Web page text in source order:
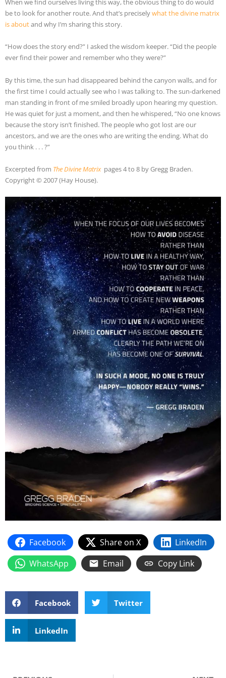
When we find ourselves living this way, the obvious thing to do would
be to look for another route. And that’s preciselywhat the divine matrix
is aboutand why I’m sharing this story.
“How does the story end?” I asked the wisdom keeper. “Did the people
ever find their power and remember who they were?”
By this time, the sun had disappeared behind the canyon walls, and for
the first time I could actually see who I was talking to. The sun-darkened
man standing in front of me smiled broadly upon hearing my question.
He was quiet for just a moment, and then he whispered, “No one knows
because the story isn’t finished. The people who got lost are our
ancestors, and we are the ones who are writing the ending. What do
you think . . . ?”
Excerpted from The Divine Matrix pages 4 to 8 by Gregg Braden.
Copyright © 2007 (Hay House).
Facebook Share on X
LinkedIn
WhatsApp
Email Copy Link
Facebook Twitter
LinkedIn